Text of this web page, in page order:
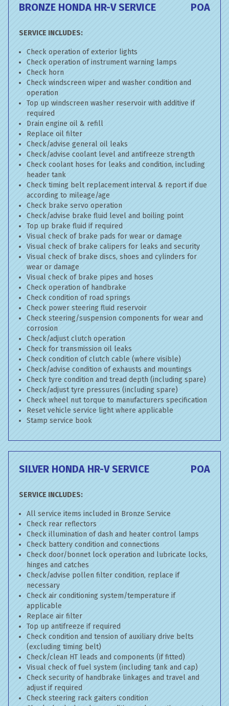
BRONZE HONDA HR-V SERVICE POA
SERVICE INCLUDES:
Check operation of exterior lights
Check operation of instrument warning lamps
Check horn
Check windscreen wiper and washer condition and
operation
Top up windscreen washer reservoir with additive if
required
Drain engine oil & refill
Replace oil filter
Check/advise general oil leaks
Check/advise coolant level and antifreeze strength
Check coolant hoses for leaks and condition, including
header tank
Check timing belt replacement interval & report if due
according to mileage/age
Check brake servo operation
Check/advise brake fluid level and boiling point
Top up brake fluid if required
Visual check of brake pads for wear or damage
Visual check of brake calipers for leaks and security
Visual check of brake discs, shoes and cylinders for
wear or damage
Visual check of brake pipes and hoses
Check operation of handbrake
Check condition of road springs
Check power steering fluid reservoir
Check steering/suspension components for wear and
corrosion
Check/adjust clutch operation
Check for transmission oil leaks
Check condition of clutch cable (where visible)
Check/advise condition of exhausts and mountings
Check tyre condition and tread depth (including spare)
Check/adjust tyre pressures (including spare)
Check wheel nut torque to manufacturers specification
Reset vehicle service light where applicable
Stamp service book
SILVER HONDA HR-V SERVICE POA
SERVICE INCLUDES:
All service items included in Bronze Service
Check rear reflectors
Check illumination of dash and heater control lamps
Check battery condition and connections
Check door/bonnet lock operation and lubricate locks,
hinges and catches
Check/advise pollen filter condition, replace if
necessary
Check air conditioning system/temperature if
applicable
Replace air filter
Top up antifreeze if required
Check condition and tension of auxiliary drive belts
(excluding timing belt)
Check/clean HT leads and components (if fitted)
Visual check of fuel system (including tank and cap)
Check security of handbrake linkages and travel and
adjust if required
Check steering rack gaiters condition